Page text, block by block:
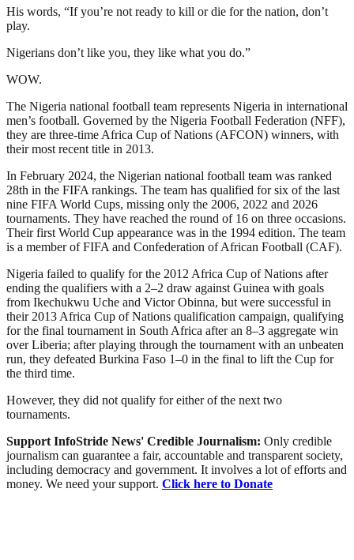
His words, “If you’re not ready to kill or die for the nation, don’t
play.
Nigerians don’t like you, they like what you do.”
WOW.
The Nigeria national football team represents Nigeria in international
men’s football. Governed by the Nigeria Football Federation (NFF),
they are three-time Africa Cup of Nations (AFCON) winners, with
their most recent title in 2013.
In February 2024, the Nigerian national football team was ranked
28th in the FIFA rankings. The team has qualified for six of the last
nine FIFA World Cups, missing only the 2006, 2022 and 2026
tournaments. They have reached the round of 16 on three occasions.
Their first World Cup appearance was in the 1994 edition. The team
is a member of FIFA and Confederation of African Football (CAF).
Nigeria failed to qualify for the 2012 Africa Cup of Nations after
ending the qualifiers with a 2–2 draw against Guinea with goals
from Ikechukwu Uche and Victor Obinna, but were successful in
their 2013 Africa Cup of Nations qualification campaign, qualifying
for the final tournament in South Africa after an 8–3 aggregate win
over Liberia; after playing through the tournament with an unbeaten
run, they defeated Burkina Faso 1–0 in the final to lift the Cup for
the third time.
However, they did not qualify for either of the next two
tournaments.
Support InfoStride News' Credible Journalism: Only credible
journalism can guarantee a fair, accountable and transparent society,
including democracy and government. It involves a lot of efforts and
money. We need your support. Click here to Donate